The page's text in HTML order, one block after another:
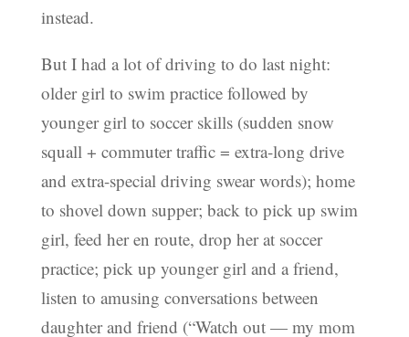
instead.
But I had a lot of driving to do last night:
older girl to swim practice followed by
younger girl to soccer skills (sudden snow
squall + commuter traffic = extra-long drive
and extra-special driving swear words); home
to shovel down supper; back to pick up swim
girl, feed her en route, drop her at soccer
practice; pick up younger girl and a friend,
listen to amusing conversations between
daughter and friend (“Watch out — my mom